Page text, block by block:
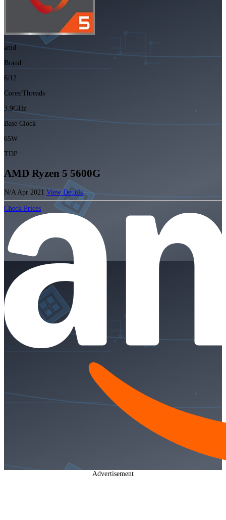
amd
Brand
6/12
Cores/Threads
3.9GHz
Base Clock
65W
TDP
AMD Ryzen 5 5600G
N/AApr 2021 View Details
Check Prices
Advertisement